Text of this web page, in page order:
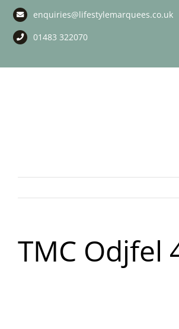
Skip
content
enquiries@lifestylemarquees.co.uk
01483 322070
Long
TMC Odjfel